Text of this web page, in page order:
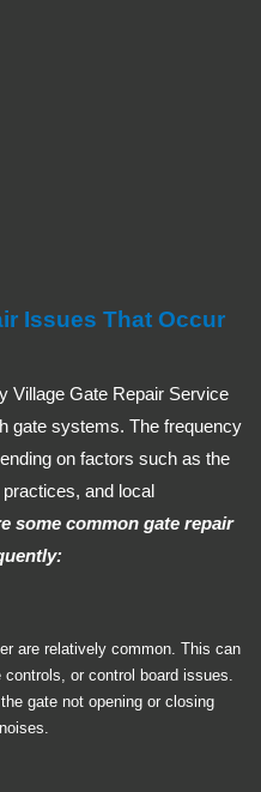
Issues That Occur
Village Gate Repair Service
gate systems. The frequency
on factors such as the
and local
some common gate repair
are relatively common. This can
or control board issues.
gate not opening or closing